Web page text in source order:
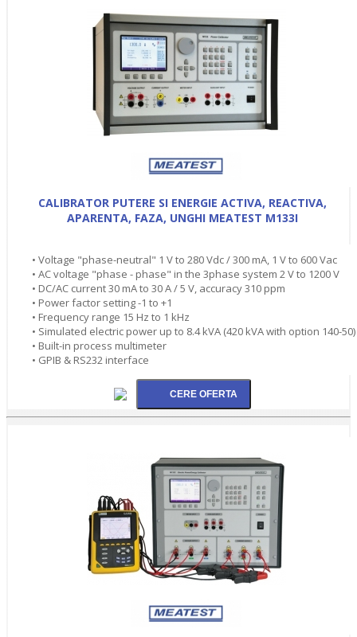
CALIBRATOR PUTERE SI ENERGIE ACTIVA, REACTIVA,
APARENTA, FAZA, UNGHI MEATEST M133I
• Voltage "phase-neutral" 1 V to 280 Vdc / 300 mA, 1 V to 600 Vac
• AC voltage "phase - phase" in the 3phase system 2 V to 1200 V
• DC/AC current 30 mA to 30 A / 5 V, accuracy 310 ppm
• Power factor setting -1 to +1
• Frequency range 15 Hz to 1 kHz
• Simulated electric power up to 8.4 kVA (420 kVA with option 140-50)
• Built-in process multimeter
• GPIB & RS232 interface